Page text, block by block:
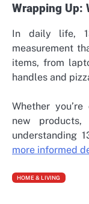
Wrapping Up:
In daily life,
measurement
items, from
handles and
Whether
new
understanding
more informed
HOME & LIVING